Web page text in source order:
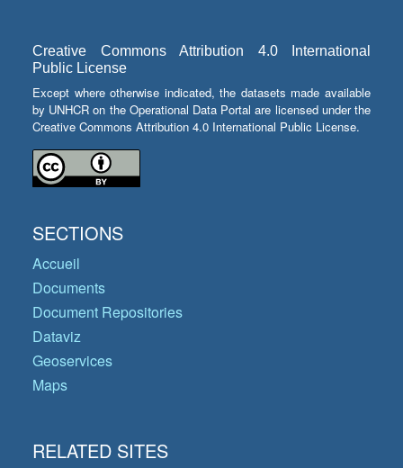
Creative Commons Attribution 4.0 International
Public License
Except where otherwise indicated, the datasets made available
by UNHCR on the Operational Data Portal are licensed under the
Creative Commons Attribution 4.0 International Public License.
SECTIONS
Accueil
Documents
Document Repositories
Dataviz
Geoservices
Maps
RELATED SITES